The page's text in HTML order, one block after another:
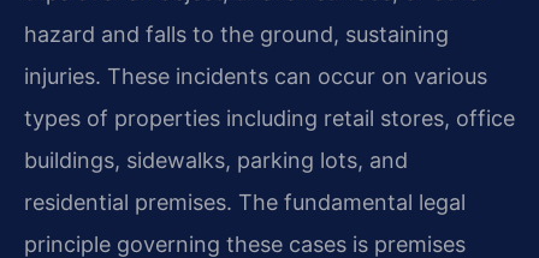
hazard and falls to the ground, sustaining
injuries. These incidents can occur on various
types of properties including retail stores, office
buildings, sidewalks, parking lots, and
residential premises. The fundamental legal
principle governing these cases is premises